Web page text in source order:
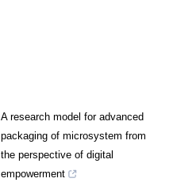
A research model for advanced
packaging of microsystem from
the perspective of digital
empowerment